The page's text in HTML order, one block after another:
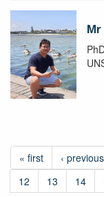
Mr
« first ‹ previous
12
13 14